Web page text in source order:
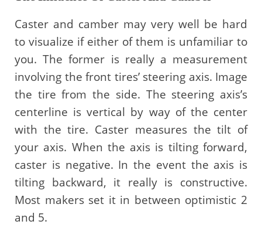
Caster and camber may very well be hard
to visualize if either of them is unfamiliar to
you. The former is really a measurement
involving the front tires’ steering axis. Image
the tire from the side. The steering axis’s
centerline is vertical by way of the center
with the tire. Caster measures the tilt of
your axis. When the axis is tilting forward,
caster is negative. In the event the axis is
tilting backward, it really is constructive.
Most makers set it in between optimistic 2
and 5.